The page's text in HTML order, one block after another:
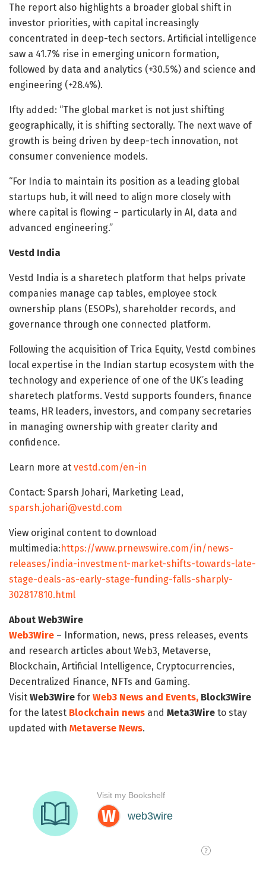
The report also highlights a broader global shift in
investor priorities, with capital increasingly
concentrated in deep-tech sectors. Artificial intelligence
saw a 41.7% rise in emerging unicorn formation,
followed by data and analytics (+30.5%) and science and
engineering (+28.4%).
Ifty added: “The global market is not just shifting
geographically, it is shifting sectorally. The next wave of
growth is being driven by deep-tech innovation, not
consumer convenience models.
“For India to maintain its position as a leading global
startups hub, it will need to align more closely with
where capital is flowing – particularly in AI, data and
advanced engineering.”
Vestd India
Vestd India is a sharetech platform that helps private
companies manage cap tables, employee stock
ownership plans (ESOPs), shareholder records, and
governance through one connected platform.
Following the acquisition of Trica Equity, Vestd combines
local expertise in the Indian startup ecosystem with the
technology and experience of one of the UK’s leading
sharetech platforms. Vestd supports founders, finance
teams, HR leaders, investors, and company secretaries
in managing ownership with greater clarity and
confidence.
Learn more at vestd.com/en-in
Contact: Sparsh Johari, Marketing Lead,
sparsh.johari@vestd.com
View original content to download
multimedia:https://www.prnewswire.com/in/news-
releases/india-investment-market-shifts-towards-late-
stage-deals-as-early-stage-funding-falls-sharply-
302817810.html
About Web3Wire
Web3Wire – Information, news, press releases, events
and research articles about Web3, Metaverse,
Blockchain, Artificial Intelligence, Cryptocurrencies,
Decentralized Finance, NFTs and Gaming.
Visit Web3Wire for Web3 News and Events, Block3Wire
for the latest Blockchain news and Meta3Wire to stay
updated with Metaverse News.